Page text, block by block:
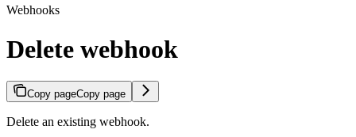
Webhooks
Delete webhook
Copy pageCopy page
Delete an existing webhook.